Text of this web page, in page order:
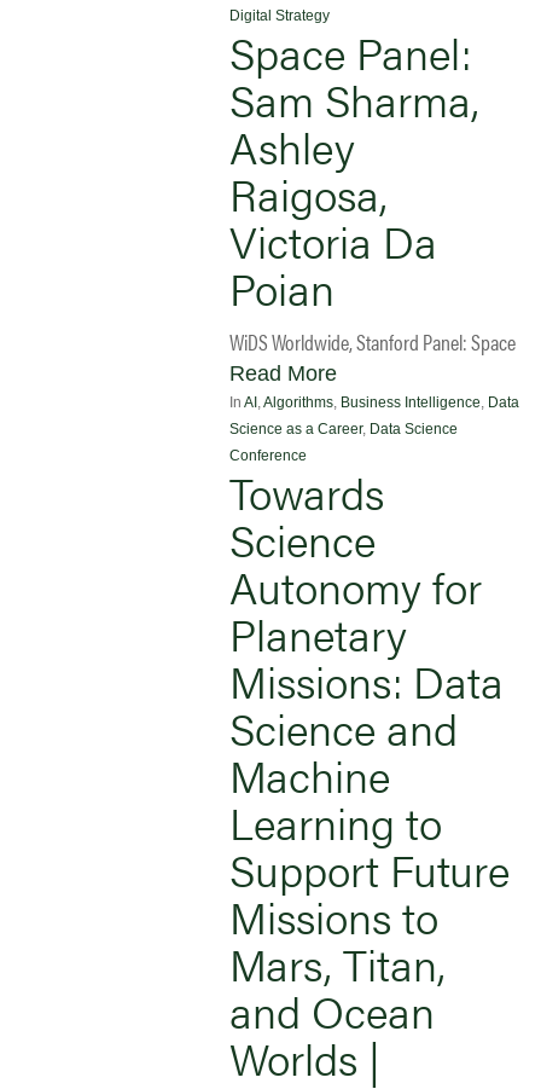
Digital Strategy
Space Panel:
Sam Sharma,
Ashley
Raigosa,
Victoria Da
Poian
WiDS Worldwide, Stanford Panel: Space
Read More
In AI Algorithms Business Intelligence Data
Science as a Career, Data Science
Conference
Towards
Science
Autonomy for
Planetary
Missions: Data
Science and
Machine
Learning to
Support Future
Missions to
Mars, Titan,
and Ocean
Worlds |